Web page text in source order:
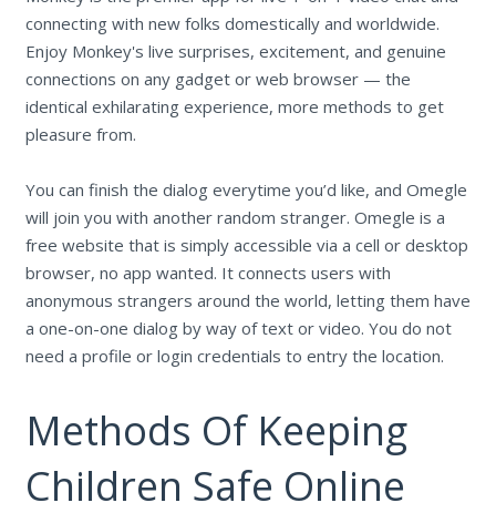
connecting with new folks domestically and worldwide.
Enjoy Monkey's live surprises, excitement, and genuine
connections on any gadget or web browser — the
identical exhilarating experience, more methods to get
pleasure from.
You can finish the dialog everytime you’d like, and Omegle
will join you with another random stranger. Omegle is a
free website that is simply accessible via a cell or desktop
browser, no app wanted. It connects users with
anonymous strangers around the world, letting them have
a one-on-one dialog by way of text or video. You do not
need a profile or login credentials to entry the location.
Methods Of Keeping
Children Safe Online